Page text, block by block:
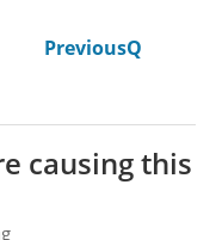
PreviousQ
causing this